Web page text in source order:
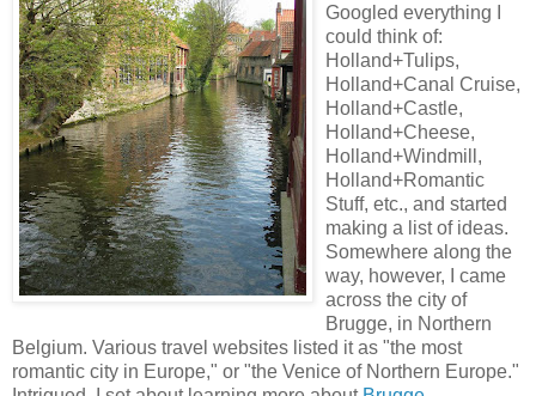
Googled everything I
could think of:
Holland+Tulips,
Holland+Canal Cruise,
Holland+Castle,
Holland+Cheese,
Holland+Windmill,
Holland+Romantic
Stuff, etc., and started
making a list of ideas.
Somewhere along the
way, however, I came
across the city of
Brugge, in Northern
Belgium. Various travel websites listed it as "the most
romantic city in Europe," or "the Venice of Northern Europe."